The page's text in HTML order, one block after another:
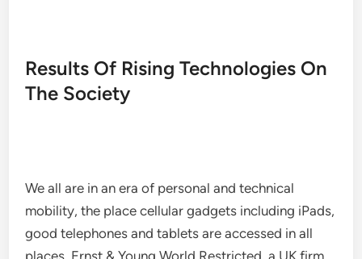
Results Of Rising Technologies On
The Society
We all are in an era of personal and technical
mobility, the place cellular gadgets including iPads,
good telephones and tablets are accessed in all
places. Ernst & Young World Restricted, a UK firm